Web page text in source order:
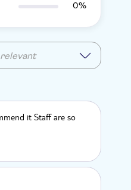
0%
it Staff are so